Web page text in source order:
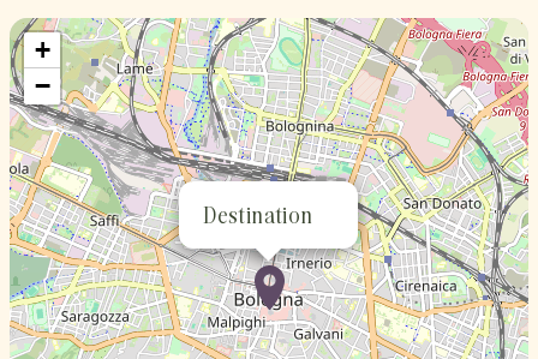
Destination
+
−